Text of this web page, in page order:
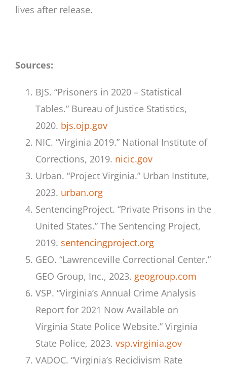
lives after release.
Sources:
BJS. “Prisoners in 2020 – Statistical
Tables.” Bureau of Justice Statistics,
2020. bjs.ojp.gov
NIC. “Virginia 2019.” National Institute of
Corrections, 2019. nicic.gov
Urban. “Project Virginia.” Urban Institute,
2023. urban.org
SentencingProject. “Private Prisons in the
United States.” The Sentencing Project,
2019. sentencingproject.org
GEO. “Lawrenceville Correctional Center.”
GEO Group, Inc., 2023. geogroup.com
VSP. “Virginia’s Annual Crime Analysis
Report for 2021 Now Available on
Virginia State Police Website.” Virginia
State Police, 2023. vsp.virginia.gov
VADOC. “Virginia’s Recidivism Rate